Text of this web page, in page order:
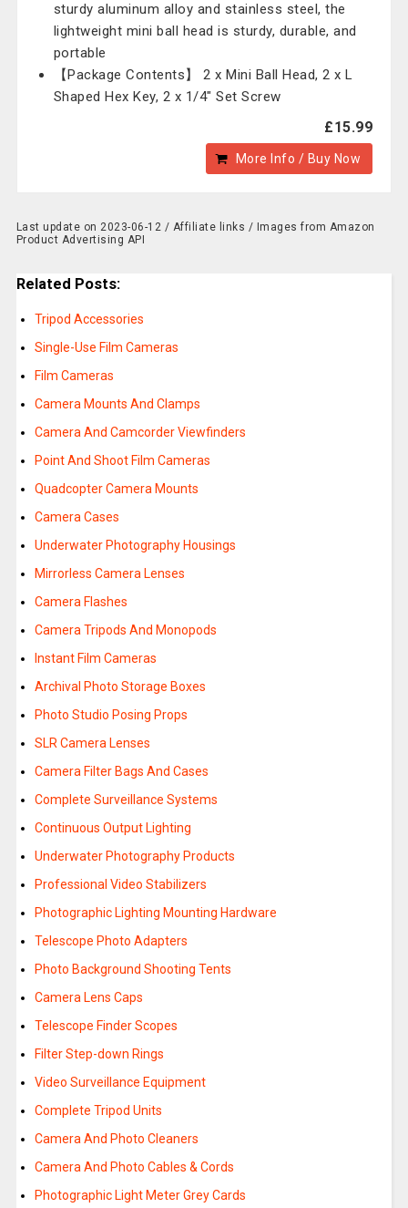
sturdy aluminum alloy and stainless steel, the
lightweight mini ball head is sturdy, durable, and
portable
【Package Contents】 2 x Mini Ball Head, 2 x L
Shaped Hex Key, 2 x 1/4" Set Screw
£15.99
More Info / Buy Now
Last update on 2023-06-12 / Affiliate links / Images from Amazon
Product Advertising API
Related Posts:
Tripod Accessories
Single-Use Film Cameras
Film Cameras
Camera Mounts And Clamps
Camera And Camcorder Viewfinders
Point And Shoot Film Cameras
Quadcopter Camera Mounts
Camera Cases
Underwater Photography Housings
Mirrorless Camera Lenses
Camera Flashes
Camera Tripods And Monopods
Instant Film Cameras
Archival Photo Storage Boxes
Photo Studio Posing Props
SLR Camera Lenses
Camera Filter Bags And Cases
Complete Surveillance Systems
Continuous Output Lighting
Underwater Photography Products
Professional Video Stabilizers
Photographic Lighting Mounting Hardware
Telescope Photo Adapters
Photo Background Shooting Tents
Camera Lens Caps
Telescope Finder Scopes
Filter Step-down Rings
Video Surveillance Equipment
Complete Tripod Units
Camera And Photo Cleaners
Camera And Photo Cables & Cords
Photographic Light Meter Grey Cards